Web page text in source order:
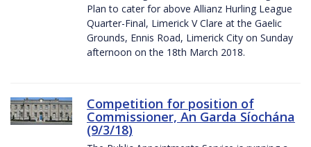
Plan to cater for above Allianz Hurling League
Quarter-Final, Limerick V Clare at the Gaelic
Grounds, Ennis Road, Limerick City on Sunday
afternoon on the 18th March 2018.
Competition for position of
Commissioner, An Garda Síochána
(9/3/18)